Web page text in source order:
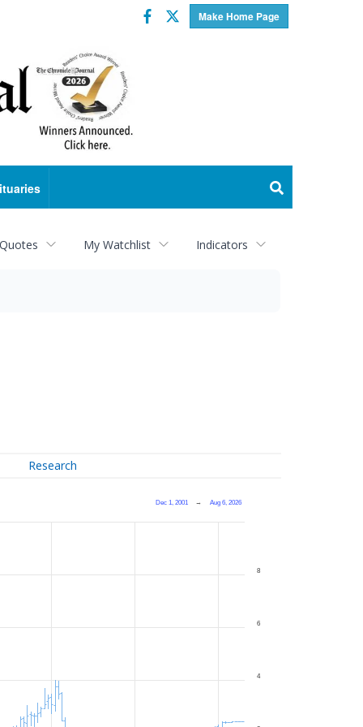
Make Home Page
Facebook
Twitter
My Watchlist Indicators
Research
Dec 1, 2001 → Aug 6, 2026
4
6
8